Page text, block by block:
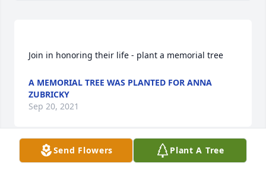
A MEMORIAL TREE WAS PLANTED FOR ANNA
ZUBRICKY
Sep 20, 2021
We are deeply sorry for your loss ~ the staff at
Send Flowers Plant A Tree